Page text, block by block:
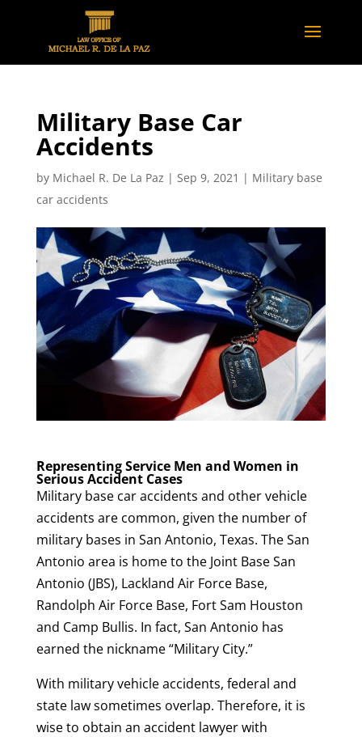
Military Base Car
Accidents
by Michael R. De La Paz | Sep 9, 2021 | Military base
car accidents
Representing Service Men and Women in
Serious Accident Cases
Military base car accidents and other vehicle
accidents are common, given the number of
military bases in San Antonio, Texas. The San
Antonio area is home to the Joint Base San
Antonio (JBS), Lackland Air Force Base,
Randolph Air Force Base, Fort Sam Houston
and Camp Bullis. In fact, San Antonio has
earned the nickname “Military City.”
With military vehicle accidents, federal and
state law sometimes overlap. Therefore, it is
wise to obtain an accident lawyer with